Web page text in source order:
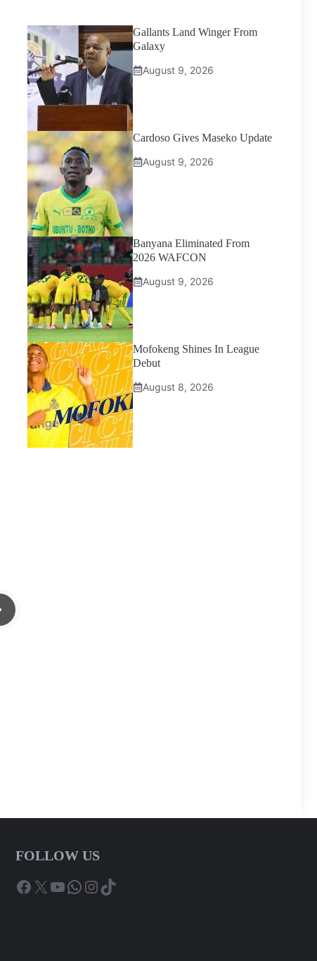
Gallants Land Winger From
Galaxy
August 9, 2026
Cardoso Gives Maseko Update
August 9, 2026
Banyana Eliminated From
2026 WAFCON
August 9, 2026
Mofokeng Shines In League
Debut
August 8, 2026
FOLLOW US
Facebook
X YouTube
WhatsApp
Instagram
TikTok